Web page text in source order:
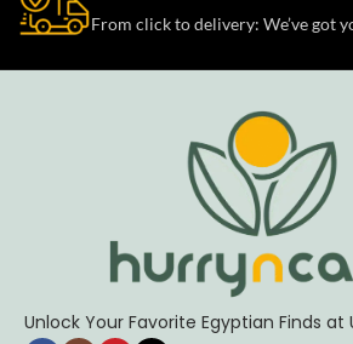
From click to delivery: We’ve got
Unlock Your Favorite Egyptian Finds at